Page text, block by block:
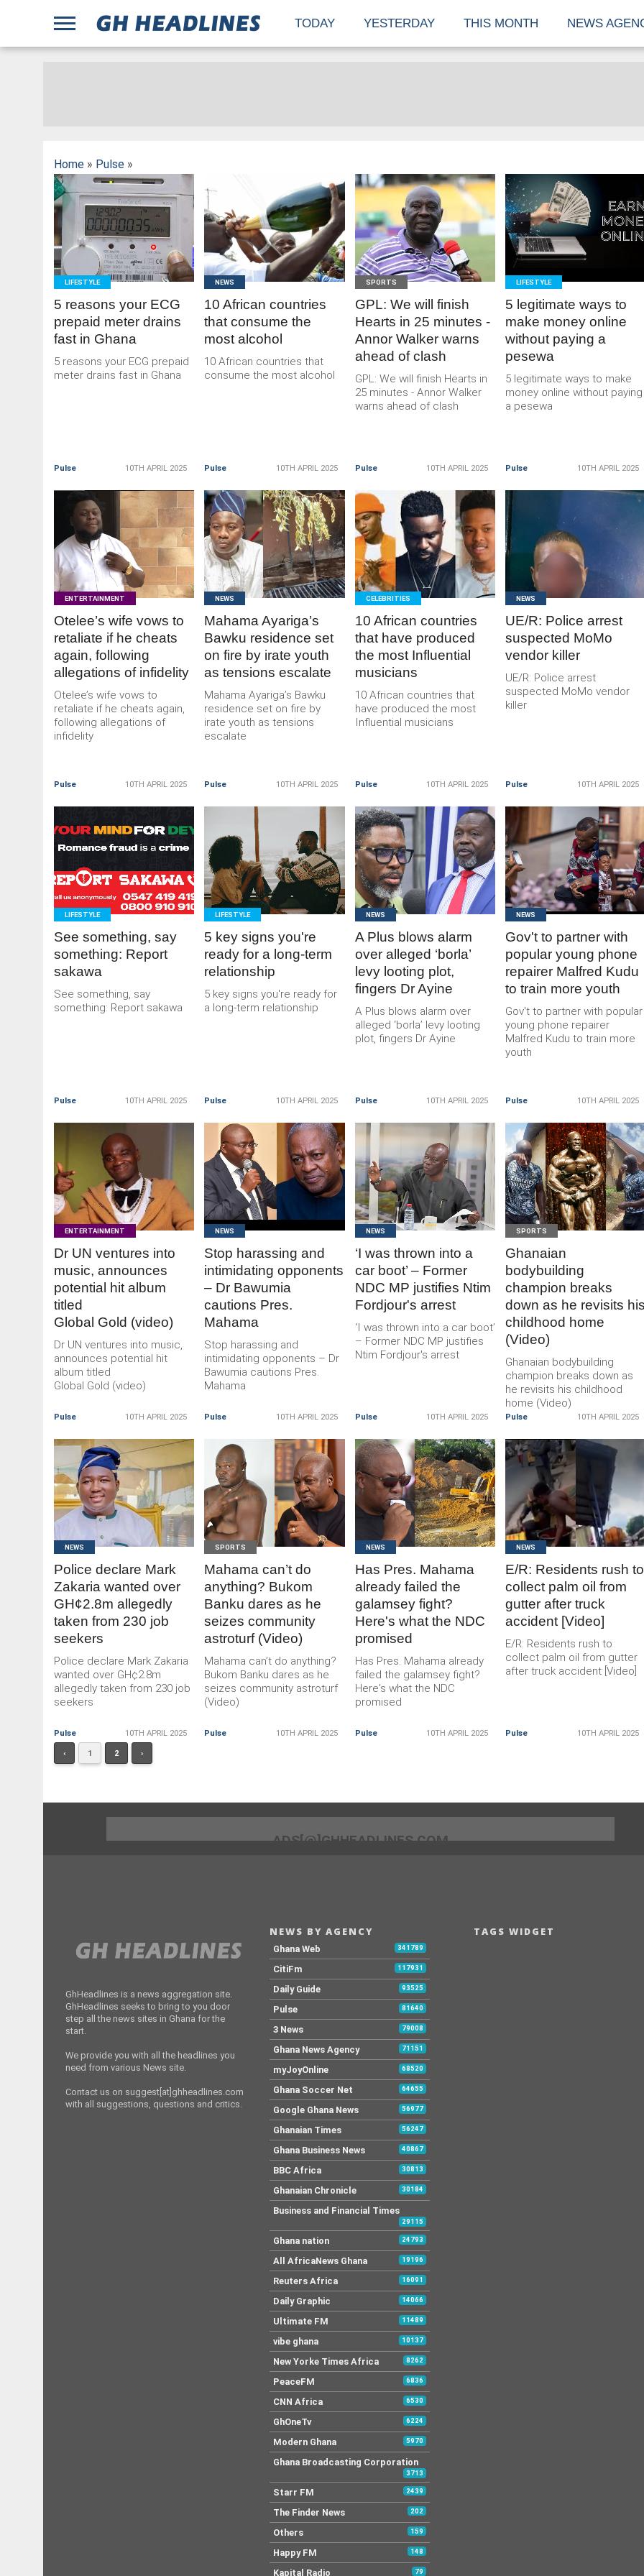
TODAY YESTERDAY THIS MONTH NEWS
Home» Pulse»
READ
MORE
LIFESTYLE
5 reasons your ECG
prepaid meter drains
fast in Ghana
5 reasons your ECG prepaid
meter drains fast in Ghana
Pulse 10TH APRIL 2025
READ
MORE
NEWS
10 African countries
that consume the
most alcohol
10 African countries that
consume the most alcohol
Pulse 10TH APRIL 2025
READ
MORE
SPORTS
GPL: We will finish
Hearts in 25 minutes -
Annor Walker warns
ahead of clash
GPL: We will finish Hearts in
25 minutes - Annor Walker
warns ahead of clash
Pulse 10TH APRIL 2025
READ
MORE
LIFESTYLE
5 legitimate ways to
make money online
without paying a
pesewa
5 legitimate ways to make
money online without paying
a pesewa
Pulse 10TH APRIL 2025
READ
MORE
ENTERTAINMENT
Otelee’s wife vows to
retaliate if he cheats
again, following
allegations of infidelity
Otelee’s wife vows to
retaliate if he cheats again,
following allegations of
infidelity
Pulse 10TH APRIL 2025
READ
MORE
NEWS
Mahama Ayariga’s
Bawku residence set
on fire by irate youth
as tensions escalate
Mahama Ayariga’s Bawku
residence set on fire by
irate youth as tensions
escalate
Pulse 10TH APRIL 2025
READ
MORE
CELEBRITIES
10 African countries
that have produced
the most Influential
musicians
10 African countries that
have produced the most
Influential musicians
Pulse 10TH APRIL 2025
READ
MORE
NEWS
UE/R: Police arrest
suspected MoMo
vendor killer
UE/R: Police arrest
suspected MoMo vendor
killer
Pulse 10TH APRIL 2025
READ
LIFESTYLE
See something, say
something: Report
sakawa
See something, say
something: Report sakawa
Pulse 10TH APRIL 2025
READ
MORE
LIFESTYLE
5 key signs you're
ready for a long-term
relationship
5 key signs you're ready for
a long-term relationship
Pulse 10TH APRIL 2025
READ
MORE
NEWS
A Plus blows alarm
over alleged ‘borla’
levy looting plot,
fingers Dr Ayine
A Plus blows alarm over
alleged ‘borla’ levy looting
plot, fingers Dr Ayine
Pulse 10TH APRIL 2025
READ
MORE
NEWS
Gov't to partner with
popular young phone
repairer Malfred Kudu
to train more youth
Gov't to partner with popular
young phone repairer
Malfred Kudu to train more
youth
Pulse 10TH APRIL 2025
READ
MORE
ENTERTAINMENT
Dr UN ventures into
music, announces
potential hit album
titled
Global Gold (video)
Dr UN ventures into music,
announces potential hit
album titled
Global Gold (video)
Pulse 10TH APRIL 2025
READ
MORE
NEWS
Stop harassing and
intimidating opponents
– Dr Bawumia
cautions Pres.
Mahama
Stop harassing and
intimidating opponents – Dr
Bawumia cautions Pres.
Mahama
Pulse 10TH APRIL 2025
READ
MORE
NEWS
‘I was thrown into a
car boot’ – Former
NDC MP justifies Ntim
Fordjour's arrest
‘I was thrown into a car boot’
– Former NDC MP justifies
Ntim Fordjour's arrest
Pulse 10TH APRIL 2025
READ
MORE
SPORTS
Ghanaian
bodybuilding
champion breaks
down as he revisits
childhood home
(Video)
Ghanaian bodybuilding
champion breaks down as
he revisits his childhood
home (Video)
Pulse 10TH APRIL 2025
READ
MORE
NEWS
Police declare Mark
Zakaria wanted over
GH¢2.8m allegedly
taken from 230 job
seekers
Police declare Mark Zakaria
wanted over GH¢2.8m
allegedly taken from 230 job
seekers
Pulse 10TH APRIL 2025
READ
MORE
SPORTS
Mahama can’t do
anything? Bukom
Banku dares as he
seizes community
astroturf (Video)
Mahama can’t do anything?
Bukom Banku dares as he
seizes community astroturf
(Video)
Pulse 10TH APRIL 2025
READ
MORE
NEWS
Has Pres. Mahama
already failed the
galamsey fight?
Here's what the NDC
promised
Has Pres. Mahama already
failed the galamsey fight?
Here's what the NDC
promised
Pulse 10TH APRIL 2025
READ
MORE
NEWS
E/R: Residents rush to
collect palm oil from
gutter after truck
accident [Video]
E/R: Residents rush to
collect palm oil from gutter
after truck accident [Video]
Pulse 10TH APRIL 2025
‹ 1 2 ›
ADS[@]GHHEADLINES.COM
GhHeadlines is a news aggregation site.
GhHeadlines seeks to bring to you door
step all the news sites in Ghana for the
start.
We provide you with all the headlines you
need from various News site.
Contact us on suggest[at]ghheadlines.com
with all suggestions, questions and critics.
NEWS BY AGENCY
Ghana Web 341789
CitiFm 117931
Daily Guide 93525
Pulse 81640
3 News 79008
Ghana News Agency 71151
myJoyOnline 68520
Ghana Soccer Net 64655
Google Ghana News 56977
Ghanaian Times 56247
Ghana Business News 40867
BBC Africa 30813
Ghanaian Chronicle 30184
Business and Financial Times
29115
Ghana nation 24793
All AfricaNews Ghana 19196
Reuters Africa 16091
Daily Graphic 14066
Ultimate FM 11489
vibe ghana 10137
New Yorke Times Africa 8262
PeaceFM 6836
CNN Africa 6530
GhOneTv 6224
Modern Ghana 5970
Ghana Broadcasting Corporation
3713
Starr FM 2439
The Finder News 202
Others 159
Happy FM 148
Kapital Radio 79
TAGS WIDGET